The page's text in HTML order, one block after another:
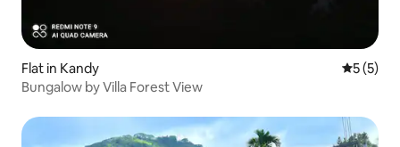
Flat in Kandy 5 out of
5 (5)
Bungalow by Villa Forest View